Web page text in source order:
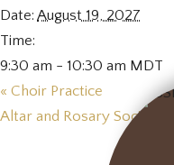
Date: August 19, 2027
Time:
9:30 am - 10:30 am MDT
« Choir Practice
Altar and Rosary Society